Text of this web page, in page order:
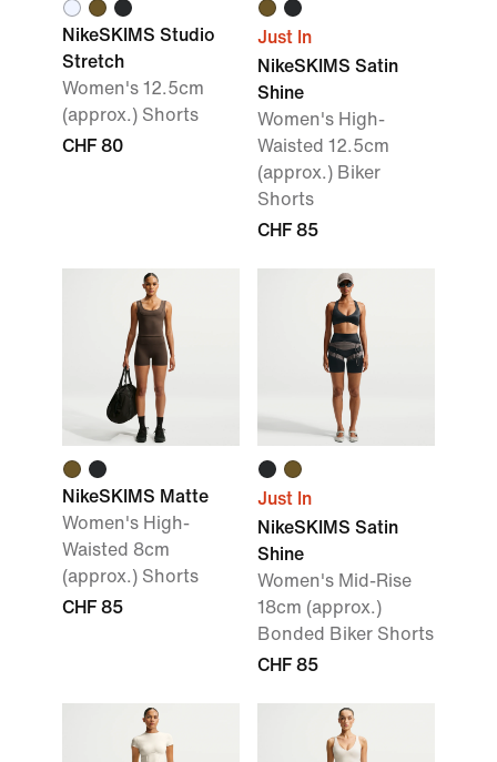
NikeSKIMS Studio
Stretch
Women's 12.5cm
(approx.) Shorts
CHF 80
Just In
NikeSKIMS Satin
Shine
Women's High-
Waisted 12.5cm
(approx.) Biker
Shorts
CHF 85
NikeSKIMS Matte
Women's High-
Waisted 8cm
(approx.) Shorts
CHF 85
Just In
NikeSKIMS Satin
Shine
Women's Mid-Rise
18cm (approx.)
Bonded Biker Shorts
CHF 85